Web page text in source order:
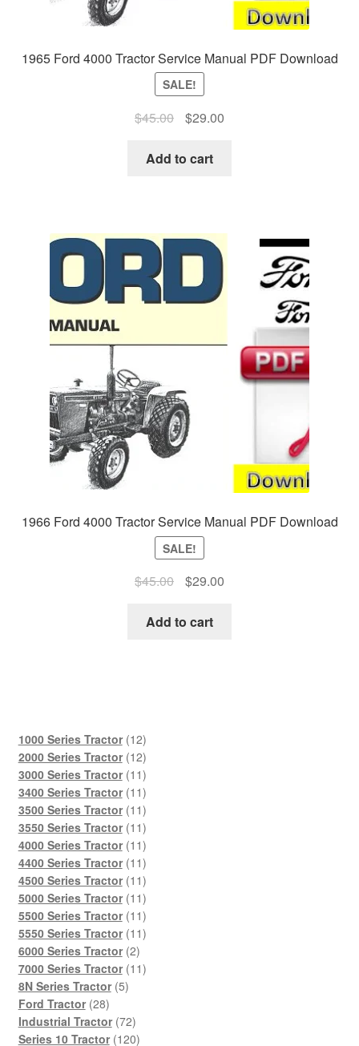
1965 Ford 4000 Tractor Service Manual PDF Download
SALE!
$45.00
Original
was:
$29.00Current
Add to cart
1966 Ford 4000 Tractor Service Manual PDF Download
SALE!
$45.00
Original
was:
$29.00Current
Add to cart
1000 Series Tractor 1212
products
2000 Series Tractor 1212
products
3000 Series Tractor 1111
products
3400 Series Tractor 1111
products
3500 Series Tractor 1111
products
3550 Series Tractor 1111
products
4000 Series Tractor 1111
products
4400 Series Tractor 1111
products
4500 Series Tractor 1111
products
5000 Series Tractor 1111
products
5500 Series Tractor 1111
products
5550 Series Tractor 1111
6000 Series Tractor 22
products
7000 Series Tractor 1111
8N Series Tractor 55
Ford Tractor 2828
products
Industrial Tractor 7272
products
Series 10 Tractor 120120